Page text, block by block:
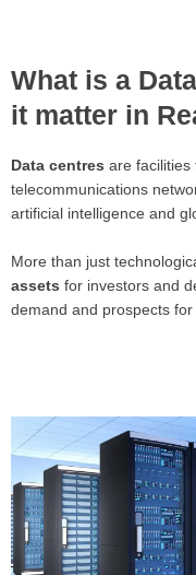
What is a
it matter in
Data centres are facilities
telecommunications
artificial intelligence and
More than just
assets for investors and
demand and prospects